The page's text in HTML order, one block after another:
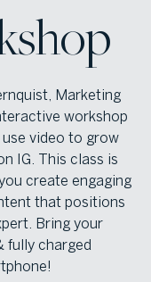
Marketing
workshop
video to grow
IG. This class is
create engaging
that positions
Bring your
fully charged